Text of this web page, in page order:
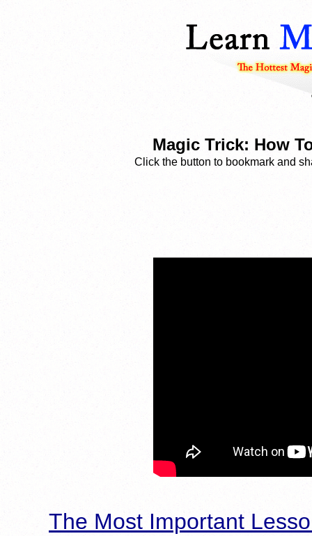
Magic Trick: How
Click the button to bookmark and
The Most Important